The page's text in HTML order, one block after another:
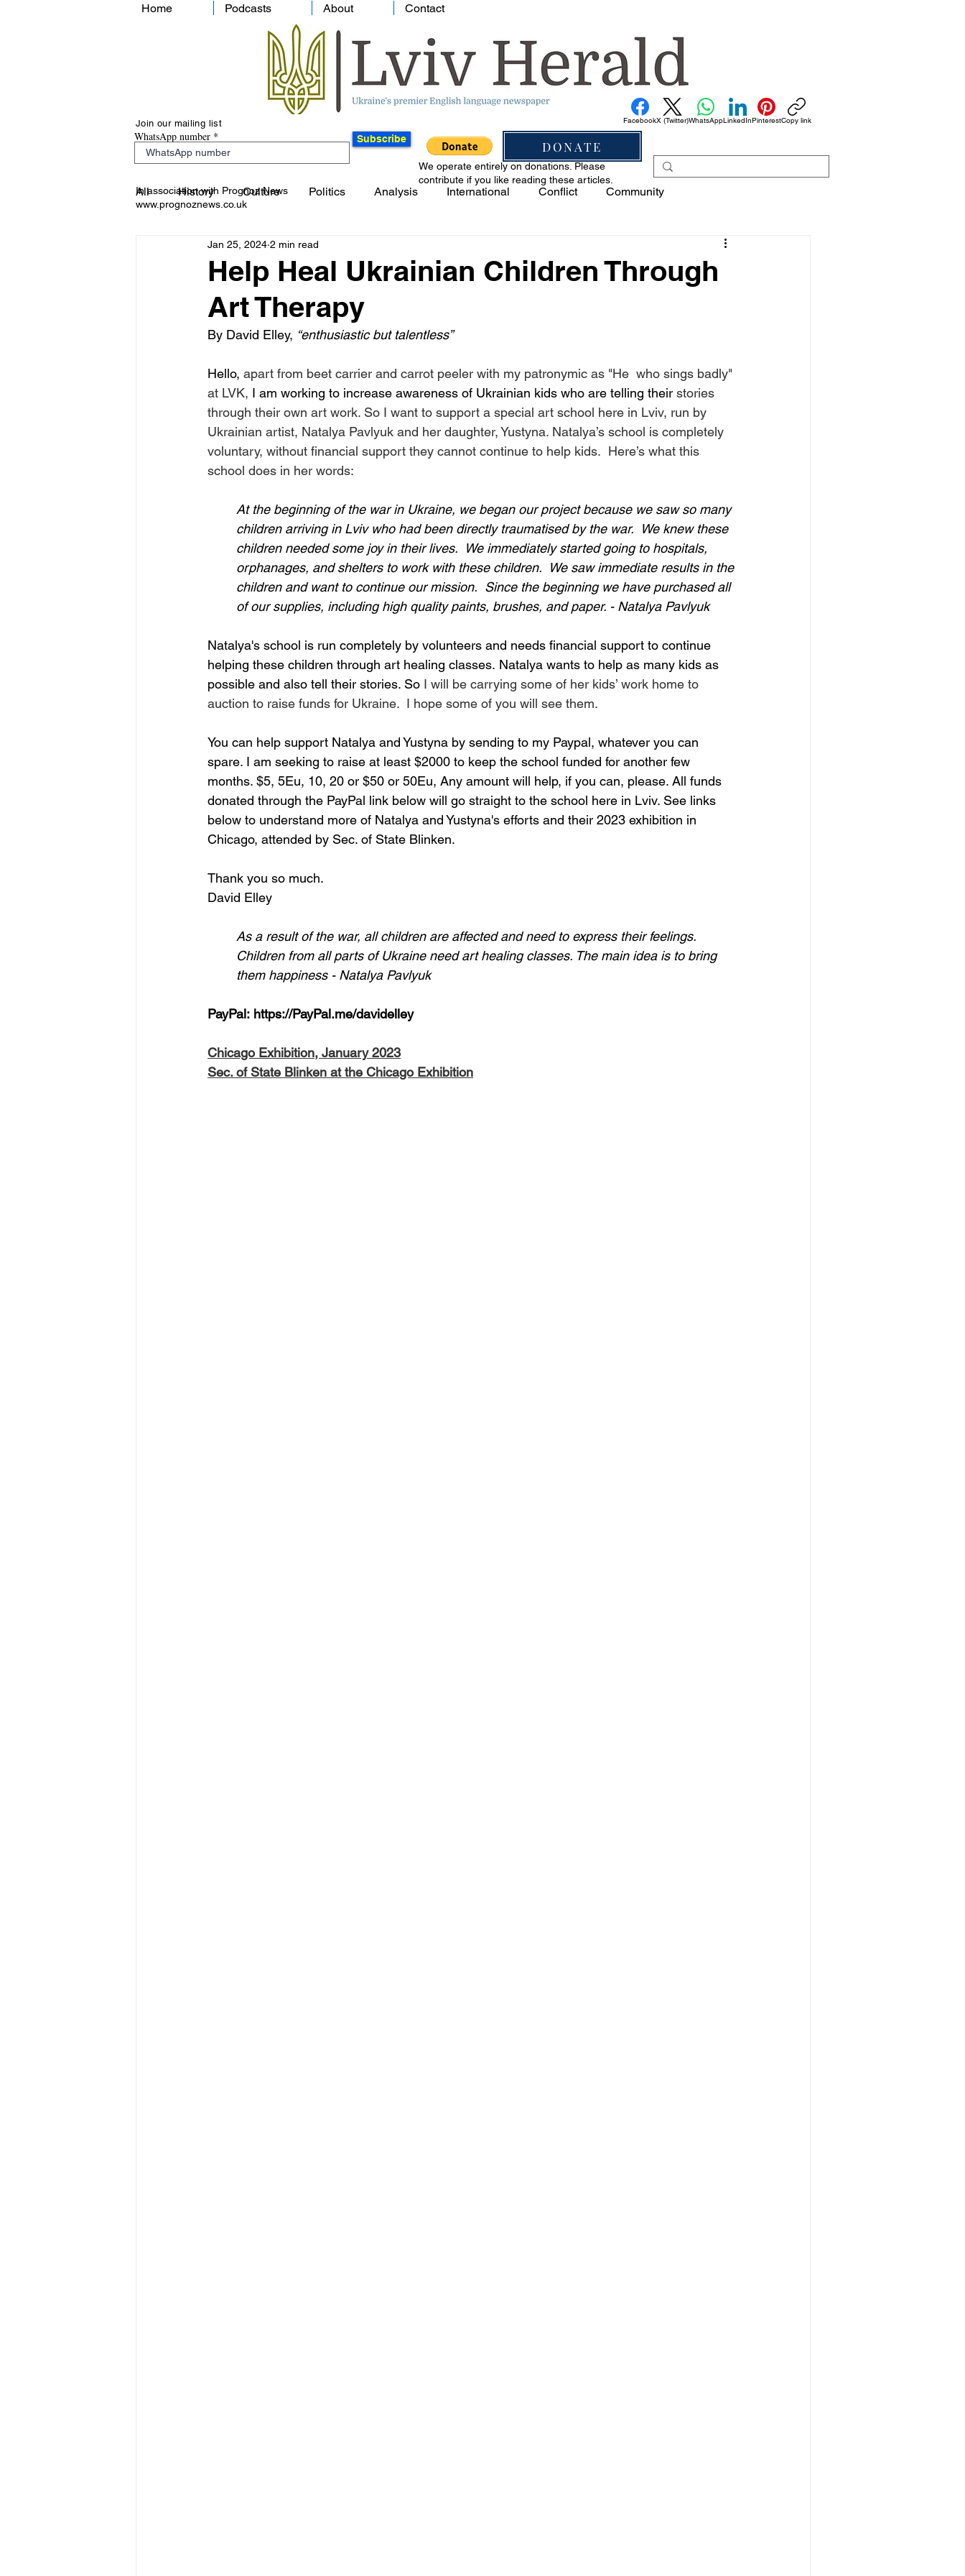
Home Podcasts About Contact
Join our mailing list
WhatsApp number Subscribe DONATE
FacebookX (Twitter)WhatsAppLinkedInPinterestCopy link
In association with Prognoz News
www.prognoznews.co.uk
We operate entirely on donations. Please
contribute if you like reading these articles.
All History Culture Politics Analysis International Conflict Community
Help Heal Ukrainian Children Through
Art Therapy
Jan 25, 2024 2 min read
By David Elley, “enthusiastic but talentless”
Hello, apart from beet carrier and carrot peeler with my patronymic as "He  who sings badly"
at LVK, I am working to increase awareness of Ukrainian kids who are telling their stories
through their own art work. So I want to support a special art school here in Lviv, run by
Ukrainian artist, Natalya Pavlyuk and her daughter, Yustyna. Natalya’s school is completely
voluntary, without financial support they cannot continue to help kids.  Here’s what this
school does in her words:
At the beginning of the war in Ukraine, we began our project because we saw so many
children arriving in Lviv who had been directly traumatised by the war.  We knew these
children needed some joy in their lives.  We immediately started going to hospitals,
orphanages, and shelters to work with these children.  We saw immediate results in the
children and want to continue our mission.  Since the beginning we have purchased all
of our supplies, including high quality paints, brushes, and paper. - Natalya Pavlyuk
Natalya's school is run completely by volunteers and needs financial support to continue
helping these children through art healing classes. Natalya wants to help as many kids as
possible and also tell their stories. So I will be carrying some of her kids’ work home to
auction to raise funds for Ukraine.  I hope some of you will see them.
You can help support Natalya and Yustyna by sending to my Paypal, whatever you can
spare. I am seeking to raise at least $2000 to keep the school funded for another few
months. $5, 5Eu, 10, 20 or $50 or 50Eu, Any amount will help, if you can, please. All funds
donated through the PayPal link below will go straight to the school here in Lviv. See links
below to understand more of Natalya and Yustyna's efforts and their 2023 exhibition in
Chicago, attended by Sec. of State Blinken.
Thank you so much.
David Elley
As a result of the war, all children are affected and need to express their feelings.
Children from all parts of Ukraine need art healing classes. The main idea is to bring
them happiness - Natalya Pavlyuk
PayPal: https://PayPal.me/davidelley
Chicago Exhibition, January 2023
Sec. of State Blinken at the Chicago Exhibition